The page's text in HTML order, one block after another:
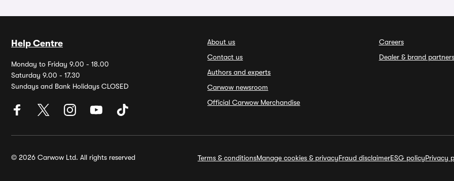
Help Centre
Monday to Friday 9.00 - 18.00
Saturday 9.00 - 17.30
Sundays and Bank Holidays CLOSED
About us
Contact us
Authors and experts
Carwow newsroom
Official Carwow Merchandise
Careers
Dealer & brand partners
© 2026 Carwow Ltd. All rights reserved Terms & conditionsManage cookies & privacyFraud disclaimerESG policyPrivacy